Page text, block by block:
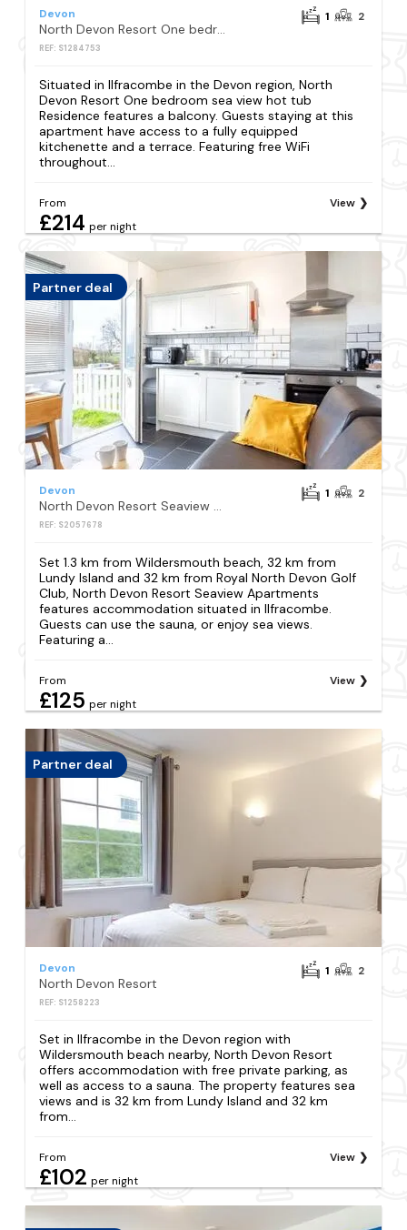
Devon
North Devon Resort One bedroom sea view hot tub Residence
REF: S1284753
1 2
Situated in Ilfracombe in the Devon region, North
Devon Resort One bedroom sea view hot tub
Residence features a balcony. Guests staying at this
apartment have access to a fully equipped
kitchenette and a terrace. Featuring free WiFi
throughout...
From
£214 per night
View
Partner deal
Devon
North Devon Resort Seaview Apartments
REF: S2057678
1 2
Set 1.3 km from Wildersmouth beach, 32 km from
Lundy Island and 32 km from Royal North Devon Golf
Club, North Devon Resort Seaview Apartments
features accommodation situated in Ilfracombe.
Guests can use the sauna, or enjoy sea views.
Featuring a...
From
£125 per night
View
Partner deal
Devon
North Devon Resort
REF: S1258223
1 2
Set in Ilfracombe in the Devon region with
Wildersmouth beach nearby, North Devon Resort
offers accommodation with free private parking, as
well as access to a sauna. The property features sea
views and is 32 km from Lundy Island and 32 km
from...
From
£102 per night
View